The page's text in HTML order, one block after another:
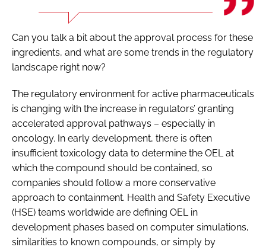
Can you talk a bit about the approval process for these
ingredients, and what are some trends in the regulatory
landscape right now?
The regulatory environment for active pharmaceuticals
is changing with the increase in regulators’ granting
accelerated approval pathways – especially in
oncology. In early development, there is often
insufficient toxicology data to determine the OEL at
which the compound should be contained, so
companies should follow a more conservative
approach to containment. Health and Safety Executive
(HSE) teams worldwide are defining OEL in
development phases based on computer simulations,
similarities to known compounds, or simply by